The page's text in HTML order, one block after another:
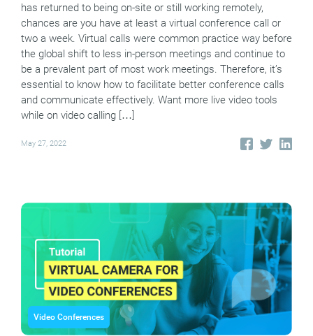
has returned to being on-site or still working remotely,
chances are you have at least a virtual conference call or
two a week. Virtual calls were common practice way before
the global shift to less in-person meetings and continue to
be a prevalent part of most work meetings. Therefore, it’s
essential to know how to facilitate better conference calls
and communicate effectively. Want more live video tools
while on video calling […]
May 27, 2022
Video Conferences